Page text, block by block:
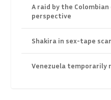
A raid by the
perspective
Shakira in sex-tape
Venezuela temporarily